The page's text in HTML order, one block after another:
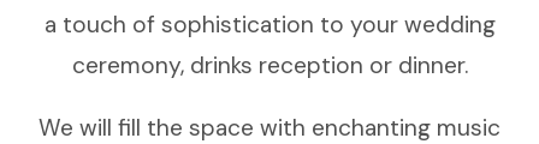
a touch of sophistication to your wedding
ceremony, drinks reception or dinner.
We will fill the space with enchanting music